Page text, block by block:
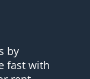
by
fast with